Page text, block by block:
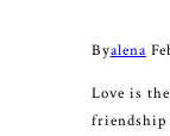
Byalena
Love is
friendship